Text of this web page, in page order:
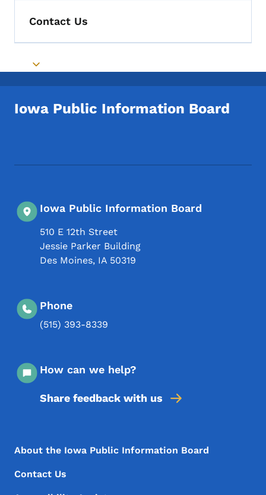
Contact Us
Toggle submenu
Iowa Public Information Board
Iowa Public Information Board
510 E 12th Street
Jessie Parker Building
Des Moines, IA 50319
Phone
(515) 393-8339
How can we help?
Share feedback with us
Footer Menu
Footer
About the Iowa Public Information Board
Contact Us